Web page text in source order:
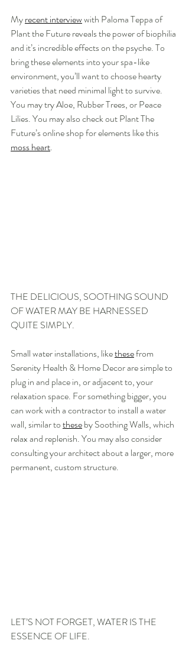
My recent interview with Paloma Teppa of
Plant the Future reveals the power of biophilia
and it’s incredible effects on the psyche. To
bring these elements into your spa-like
environment, you’ll want to choose hearty
varieties that need minimal light to survive.
You may try Aloe, Rubber Trees, or Peace
Lilies. You may also check out Plant The
Future’s online shop for elements like this
moss heart.
THE DELICIOUS, SOOTHING SOUND
OF WATER MAY BE HARNESSED
QUITE SIMPLY.
Small water installations, like these from
Serenity Health & Home Decor are simple to
plug in and place in, or adjacent to, your
relaxation space. For something bigger, you
can work with a contractor to install a water
wall, similar to these by Soothing Walls, which
relax and replenish. You may also consider
consulting your architect about a larger, more
permanent, custom structure.
LET’S NOT FORGET, WATER IS THE
ESSENCE OF LIFE.